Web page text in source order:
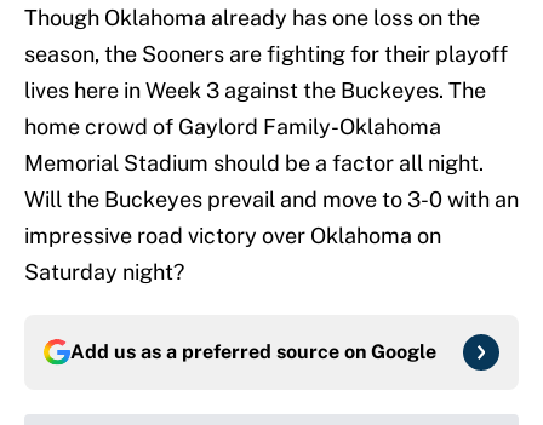
Though Oklahoma already has one loss on the
season, the Sooners are fighting for their playoff
lives here in Week 3 against the Buckeyes. The
home crowd of Gaylord Family-Oklahoma
Memorial Stadium should be a factor all night.
Will the Buckeyes prevail and move to 3-0 with an
impressive road victory over Oklahoma on
Saturday night?
Add us as a preferred source on Google